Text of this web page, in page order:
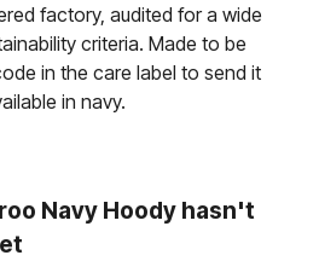
factory, audited for a wide
criteria. Made to be
in the care label to send it
in navy.
Navy Hoody hasn't